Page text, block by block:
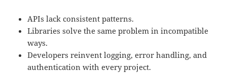
APIs lack consistent patterns.
Libraries solve the same problem in incompatible
ways.
Developers reinvent logging, error handling, and
authentication with every project.